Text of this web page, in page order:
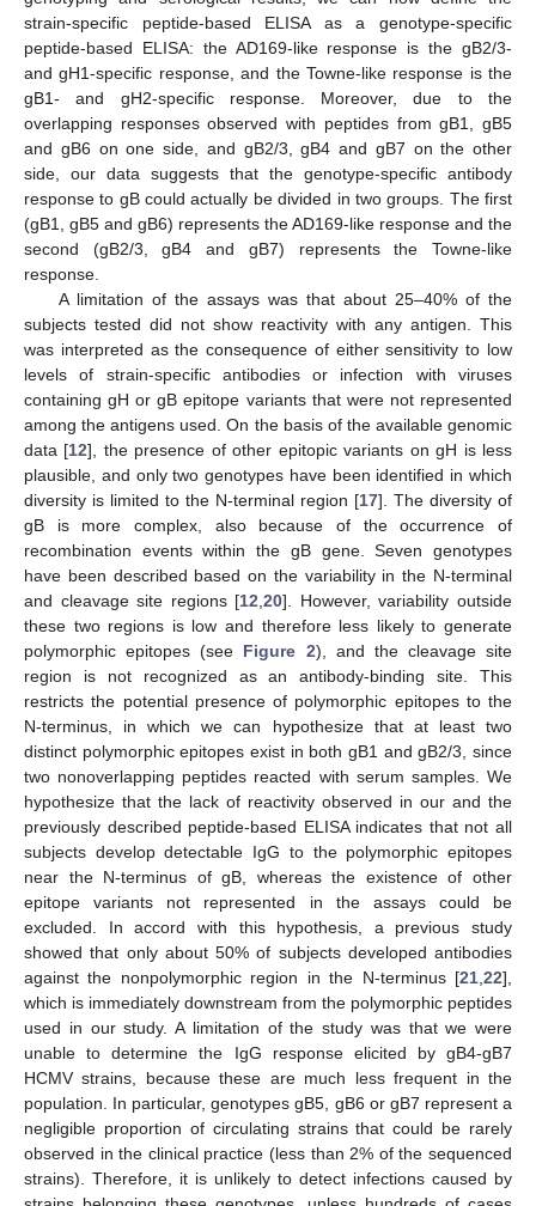
strain-specific peptide-based ELISA as a genotype-specific
peptide-based ELISA: the AD169-like response is the gB2/3-
and gH1-specific response, and the Towne-like response is the
gB1- and gH2-specific response. Moreover, due to the
overlapping responses observed with peptides from gB1, gB5
and gB6 on one side, and gB2/3, gB4 and gB7 on the other
side, our data suggests that the genotype-specific antibody
response to gB could actually be divided in two groups. The first
(gB1, gB5 and gB6) represents the AD169-like response and the
second (gB2/3, gB4 and gB7) represents the Towne-like
response.
A limitation of the assays was that about 25–40% of the
subjects tested did not show reactivity with any antigen. This
was interpreted as the consequence of either sensitivity to low
levels of strain-specific antibodies or infection with viruses
containing gH or gB epitope variants that were not represented
among the antigens used. On the basis of the available genomic
data [12], the presence of other epitopic variants on gH is less
plausible, and only two genotypes have been identified in which
diversity is limited to the N-terminal region [17]. The diversity of
gB is more complex, also because of the occurrence of
recombination events within the gB gene. Seven genotypes
have been described based on the variability in the N-terminal
and cleavage site regions [12 ,20]. However, variability outside
these two regions is low and therefore less likely to generate
polymorphic epitopes (see Figure 2), and the cleavage site
region is not recognized as an antibody-binding site. This
restricts the potential presence of polymorphic epitopes to the
N-terminus, in which we can hypothesize that at least two
distinct polymorphic epitopes exist in both gB1 and gB2/3, since
two nonoverlapping peptides reacted with serum samples. We
hypothesize that the lack of reactivity observed in our and the
previously described peptide-based ELISA indicates that not all
subjects develop detectable IgG to the polymorphic epitopes
near the N-terminus of gB, whereas the existence of other
epitope variants not represented in the assays could be
excluded. In accord with this hypothesis, a previous study
showed that only about 50% of subjects developed antibodies
against the nonpolymorphic region in the N-terminus [21 22],
which is immediately downstream from the polymorphic peptides
used in our study. A limitation of the study was that we were
unable to determine the IgG response elicited by gB4-gB7
HCMV strains, because these are much less frequent in the
population. In particular, genotypes gB5, gB6 or gB7 represent a
negligible proportion of circulating strains that could be rarely
observed in the clinical practice (less than 2% of the sequenced
strains). Therefore, it is unlikely to detect infections caused by